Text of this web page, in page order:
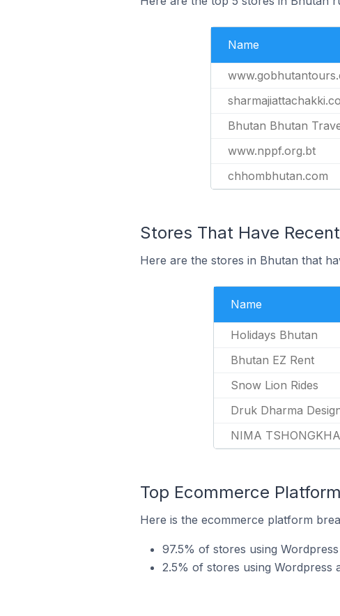
Name
Bhutan Bhutan
www.nppf.org.bt
chhombhutan.com
Stores That Have
Here are the stores in Bhutan that
Name
Holidays Bhutan
Bhutan EZ Rent
Snow Lion Rides
Druk Dharma
NIMA
Top Ecommerce
Here is the ecommerce platform
97.5% of stores using
2.5% of stores using Wordpress